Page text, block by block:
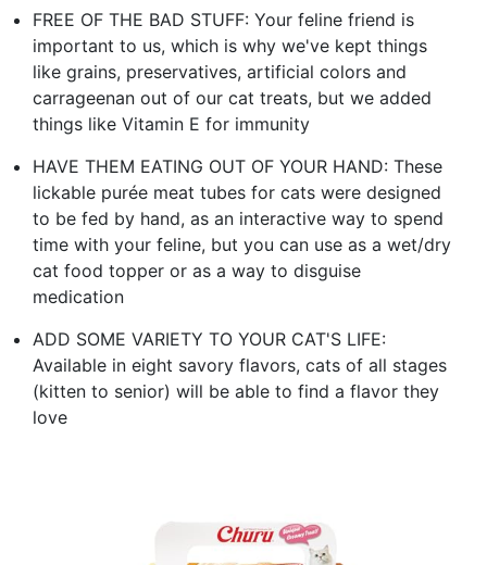
FREE OF THE BAD STUFF: Your feline friend is
important to us, which is why we've kept things
like grains, preservatives, artificial colors and
carrageenan out of our cat treats, but we added
things like Vitamin E for immunity
HAVE THEM EATING OUT OF YOUR HAND: These
lickable purée meat tubes for cats were designed
to be fed by hand, as an interactive way to spend
time with your feline, but you can use as a wet/dry
cat food topper or as a way to disguise
medication
ADD SOME VARIETY TO YOUR CAT'S LIFE:
Available in eight savory flavors, cats of all stages
(kitten to senior) will be able to find a flavor they
love